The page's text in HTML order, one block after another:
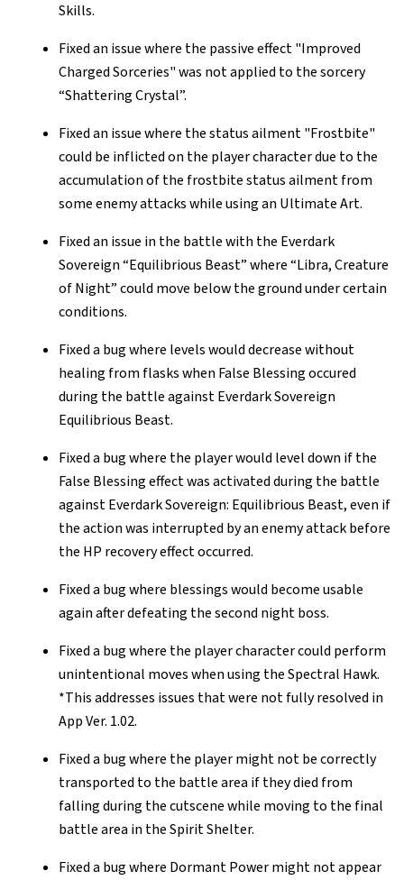
Skills.
Fixed an issue where the passive effect "Improved
Charged Sorceries" was not applied to the sorcery
“Shattering Crystal”.
Fixed an issue where the status ailment "Frostbite"
could be inflicted on the player character due to the
accumulation of the frostbite status ailment from
some enemy attacks while using an Ultimate Art.
Fixed an issue in the battle with the Everdark
Sovereign “Equilibrious Beast” where “Libra, Creature
of Night” could move below the ground under certain
conditions.
Fixed a bug where levels would decrease without
healing from flasks when False Blessing occured
during the battle against Everdark Sovereign
Equilibrious Beast.
Fixed a bug where the player would level down if the
False Blessing effect was activated during the battle
against Everdark Sovereign: Equilibrious Beast, even if
the action was interrupted by an enemy attack before
the HP recovery effect occurred.
Fixed a bug where blessings would become usable
again after defeating the second night boss.
Fixed a bug where the player character could perform
unintentional moves when using the Spectral Hawk.
*This addresses issues that were not fully resolved in
App Ver. 1.02.
Fixed a bug where the player might not be correctly
transported to the battle area if they died from
falling during the cutscene while moving to the final
battle area in the Spirit Shelter.
Fixed a bug where Dormant Power might not appear